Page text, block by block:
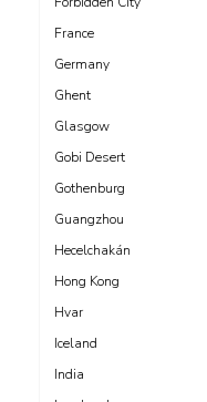
France
Germany
Ghent
Glasgow
Gobi Desert
Gothenburg
Guangzhou
Hecelchakán
Hong Kong
Hvar
Iceland
India